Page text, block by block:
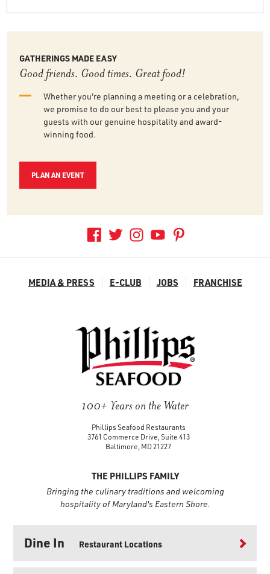
GATHERINGS MADE EASY
Good friends. Good times. Great food!
Whether you're planning a meeting or a celebration,
we promise to do our best to please you and your
guests with our genuine hospitality and award-
winning food.
PLAN AN EVENT
MEDIA & PRESS E-CLUB JOBS FRANCHISE
100+ Years on the Water
Phillips Seafood Restaurants
3761 Commerce Drive, Suite 413
Baltimore, MD 21227
THE PHILLIPS FAMILY
Bringing the culinary traditions and welcoming
hospitality of Maryland's Eastern Shore.
Dine In Restaurant Locations